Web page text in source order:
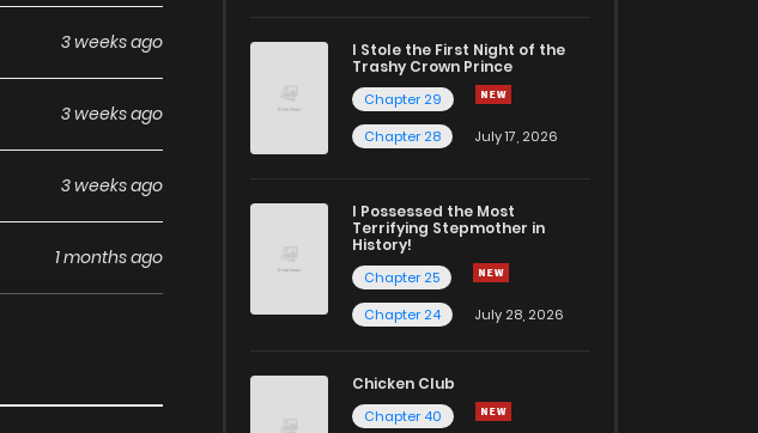
3 weeks ago
3 weeks ago
3 weeks ago
1 months ago
1 months ago
I Stole the First Night of the
Trashy Crown Prince
Chapter 29
Chapter 28
July 17, 2026
I Possessed the Most
Terrifying Stepmother in
History!
Chapter 25
Chapter 24
July 28, 2026
Chicken Club
Chapter 40